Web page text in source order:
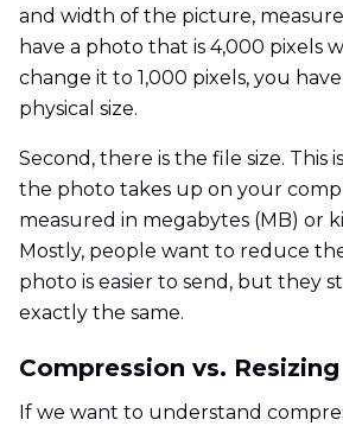
and width of the picture,
have a photo that is 4,000 pixels
change it to 1,000 pixels, you
physical size.
Second, there is the file size. This
the photo takes up on your
measured in megabytes (MB) or
Mostly, people want to reduce
photo is easier to send, but they
exactly the same.
Compression vs. Resizing
If we want to understand